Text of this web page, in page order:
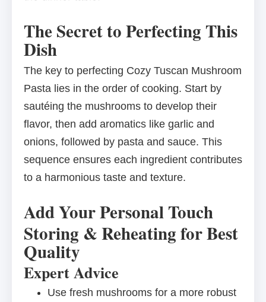
The Secret to Perfecting This
Dish
The key to perfecting Cozy Tuscan Mushroom
Pasta lies in the order of cooking. Start by
sautéing the mushrooms to develop their
flavor, then add aromatics like garlic and
onions, followed by pasta and sauce. This
sequence ensures each ingredient contributes
to a harmonious taste and texture.
Add Your Personal Touch
Storing & Reheating for Best
Quality
Expert Advice
Use fresh mushrooms for a more robust